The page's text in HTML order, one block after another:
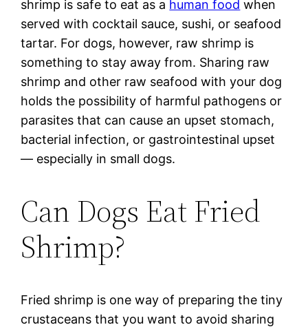
shrimp is safe to eat as a human food when
served with cocktail sauce, sushi, or seafood
tartar. For dogs, however, raw shrimp is
something to stay away from. Sharing raw
shrimp and other raw seafood with your dog
holds the possibility of harmful pathogens or
parasites that can cause an upset stomach,
bacterial infection, or gastrointestinal upset
— especially in small dogs.
Can Dogs Eat Fried
Shrimp?
Fried shrimp is one way of preparing the tiny
crustaceans that you want to avoid sharing